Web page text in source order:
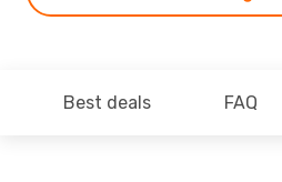
Best deals FAQ